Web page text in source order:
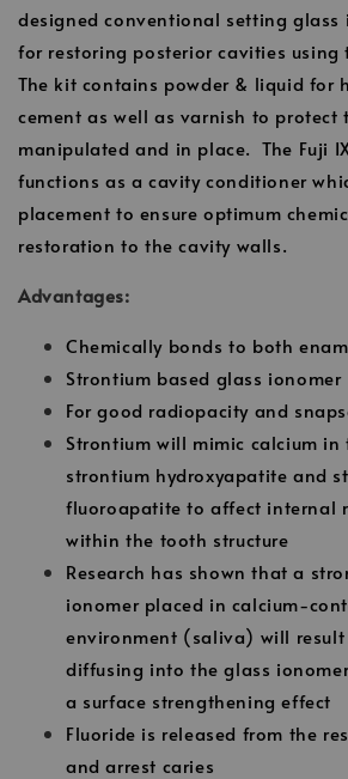
designed conventional setting glass
for restoring posterior cavities using
The kit contains powder & liquid for
cement as well as varnish to protect
manipulated and in place. The Fuji
functions as a cavity conditioner
placement to ensure optimum
restoration to the cavity walls.
Advantages:
Chemically bonds to both
Strontium based glass ionomer
For good radiopacity and
Strontium will mimic calcium
strontium hydroxyapatite and
fluoroapatite to affect internal
within the tooth structure
Research has shown that a
ionomer placed in calcium-
environment (saliva) will
diffusing into the glass
a surface strengthening effect
Fluoride is released from the
and arrest caries